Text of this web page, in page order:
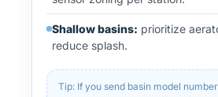
Shallow basins: prioritize
reduce splash.
Tip: If you send basin model